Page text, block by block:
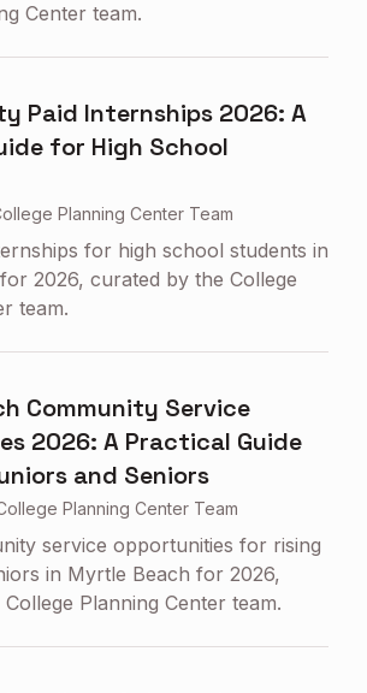
Center team.
Paid Internships 2026: A
for High School
Planning Center Team
for high school students in
2026, curated by the College
team.
Community Service
2026: A Practical Guide
and Seniors
Planning Center Team
service opportunities for rising
in Myrtle Beach for 2026,
Planning Center team.